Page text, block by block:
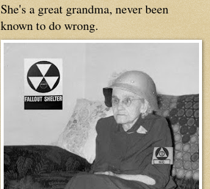
She's a great grandma, never been
known to do wrong.